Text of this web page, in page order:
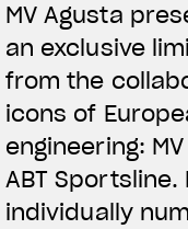
MV Agusta
an exclusive
from the
icons of
engineering:
ABT
individually